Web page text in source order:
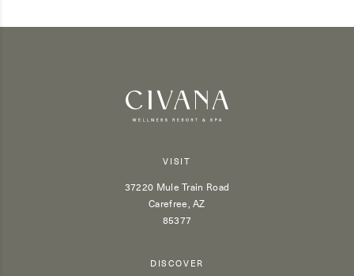
VISIT
37220 Mule Train Road
Carefree, AZ
85377
DISCOVER